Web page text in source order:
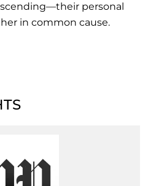
personal
in common cause.